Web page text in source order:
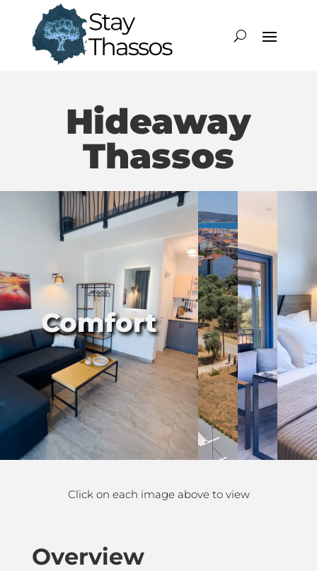
Hideaway
Thassos
Comfort
Click on each image above to view
Overview